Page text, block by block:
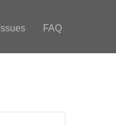
Issues FAQ